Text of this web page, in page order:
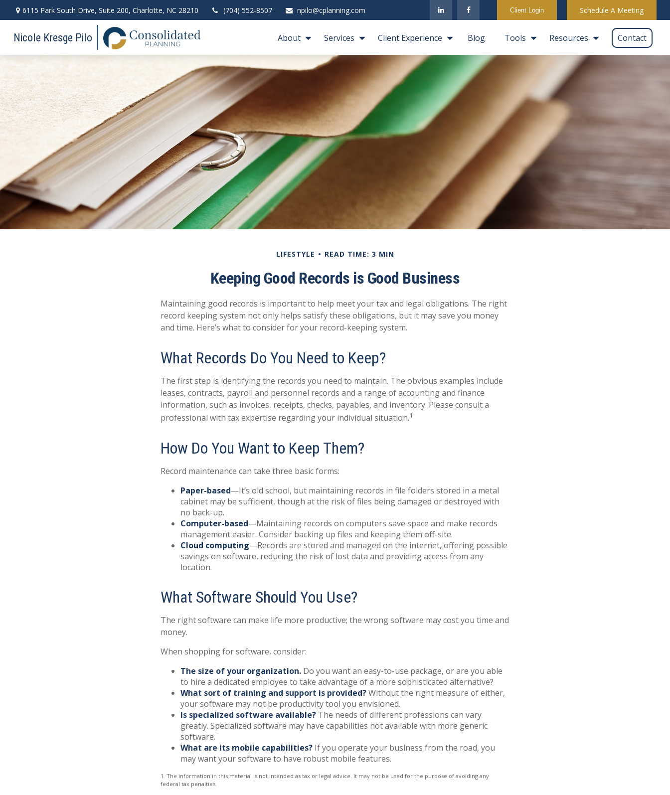
6115 Park South Drive, Suite 200, Charlotte, NC 28210 (704) 552-8507 npilo@cplanning.com Client Login Schedule A Meeting
Nicole Kresge Pilo About Services Client Experience Blog Tools Resources Contact
LIFESTYLE READ TIME: 3 MIN
Keeping Good Records is Good Business
Maintaining good records is important to help meet your tax and legal obligations. The right
record keeping system not only helps satisfy these obligations, but it may save you money
and time. Here’s what to consider for your record-keeping system.
What Records Do You Need to Keep?
The first step is identifying the records you need to maintain. The obvious examples include
leases, contracts, payroll and personnel records and a range of accounting and finance
information, such as invoices, receipts, checks, payables, and inventory. Please consult a
professional with tax expertise regarding your individual situation.1
How Do You Want to Keep Them?
Record maintenance can take three basic forms:
Paper-based—It’s old school, but maintaining records in file folders stored in a metal
cabinet may be sufficient, though at the risk of files being damaged or destroyed with
no back-up.
Computer-based—Maintaining records on computers save space and make records
management easier. Consider backing up files and keeping them off-site.
Cloud computing—Records are stored and managed on the internet, offering possible
savings on software, reducing the risk of lost data and providing access from any
location.
What Software Should You Use?
The right software can make life more productive; the wrong software may cost you time and
money.
When shopping for software, consider:
The size of your organization. Do you want an easy-to-use package, or are you able
to hire a dedicated employee to take advantage of a more sophisticated alternative?
What sort of training and support is provided?Without the right measure of either,
your software may not be productivity tool you envisioned.
Is specialized software available? The needs of different professions can vary
greatly. Specialized software may have capabilities not available with more generic
software.
What are its mobile capabilities? If you operate your business from the road, you
may want your software to have robust mobile features.
1. The information in this material is not intended as tax or legal advice. It may not be used for the purpose of avoiding any
federal tax penalties.